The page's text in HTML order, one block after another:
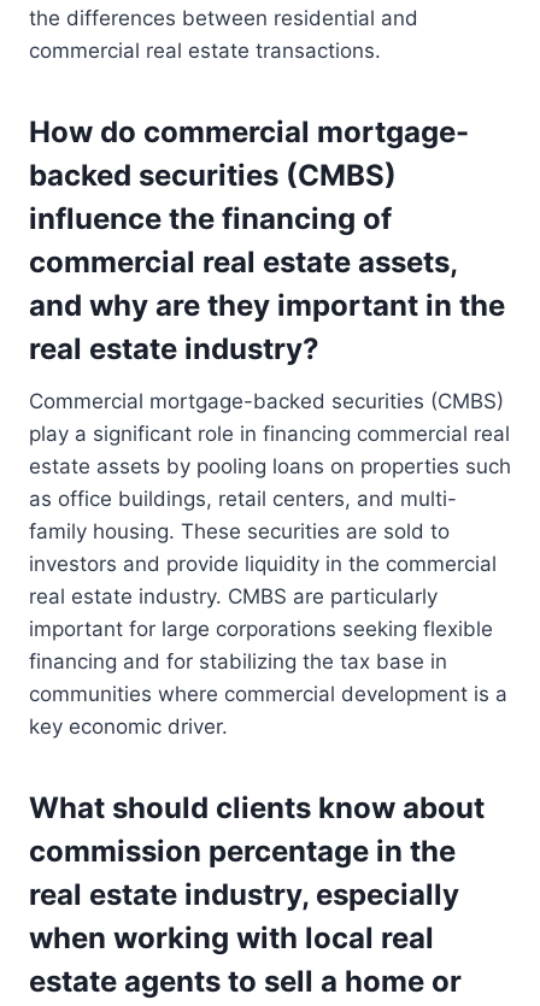
the differences between residential and
commercial real estate transactions.
How do commercial mortgage-
backed securities (CMBS)
influence the financing of
commercial real estate assets,
and why are they important in the
real estate industry?
Commercial mortgage-backed securities (CMBS)
play a significant role in financing commercial real
estate assets by pooling loans on properties such
as office buildings, retail centers, and multi-
family housing. These securities are sold to
investors and provide liquidity in the commercial
real estate industry. CMBS are particularly
important for large corporations seeking flexible
financing and for stabilizing the tax base in
communities where commercial development is a
key economic driver.
What should clients know about
commission percentage in the
real estate industry, especially
when working with local real
estate agents to sell a home or